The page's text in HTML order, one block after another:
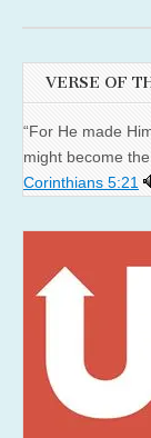
VERSE OF
“For He made
might become
Corinthians 5:21